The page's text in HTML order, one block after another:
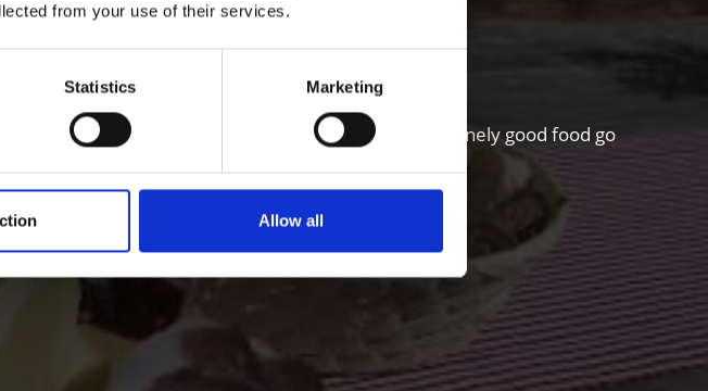
from your use of their services.
Statistics Marketing
Allow all
Vinschgau valley
valley where natural agriculture and a sense for genuinely good food go